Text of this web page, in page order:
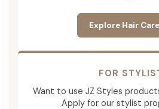
Explore Hair
FOR
Want to use JZ Styles
Apply for our stylist